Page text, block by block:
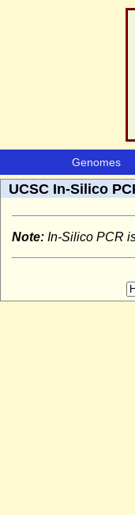
Genomes
UCSC In-Silico
Note: In-Silico PCR